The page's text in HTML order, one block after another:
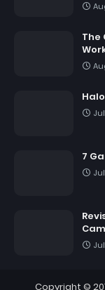
The
7
Copyright ©